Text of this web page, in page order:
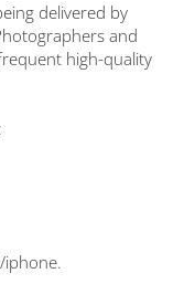
delivered by
and
high-quality
iphone.